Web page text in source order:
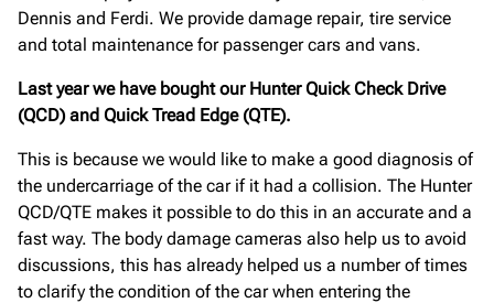
Dennis and Ferdi. We provide damage repair, tire service
and total maintenance for passenger cars and vans.
Last year we have bought our Hunter Quick Check Drive
(QCD) and Quick Tread Edge (QTE).
This is because we would like to make a good diagnosis of
the undercarriage of the car if it had a collision. The Hunter
QCD/QTE makes it possible to do this in an accurate and a
fast way. The body damage cameras also help us to avoid
discussions, this has already helped us a number of times
to clarify the condition of the car when entering the